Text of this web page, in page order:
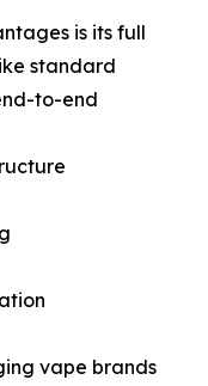
is its full
standard
to-end
vape brands